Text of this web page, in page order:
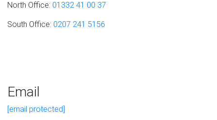
North Office: 01332 41 00 37
South Office: 0207 241 5156
Email
[email protected]